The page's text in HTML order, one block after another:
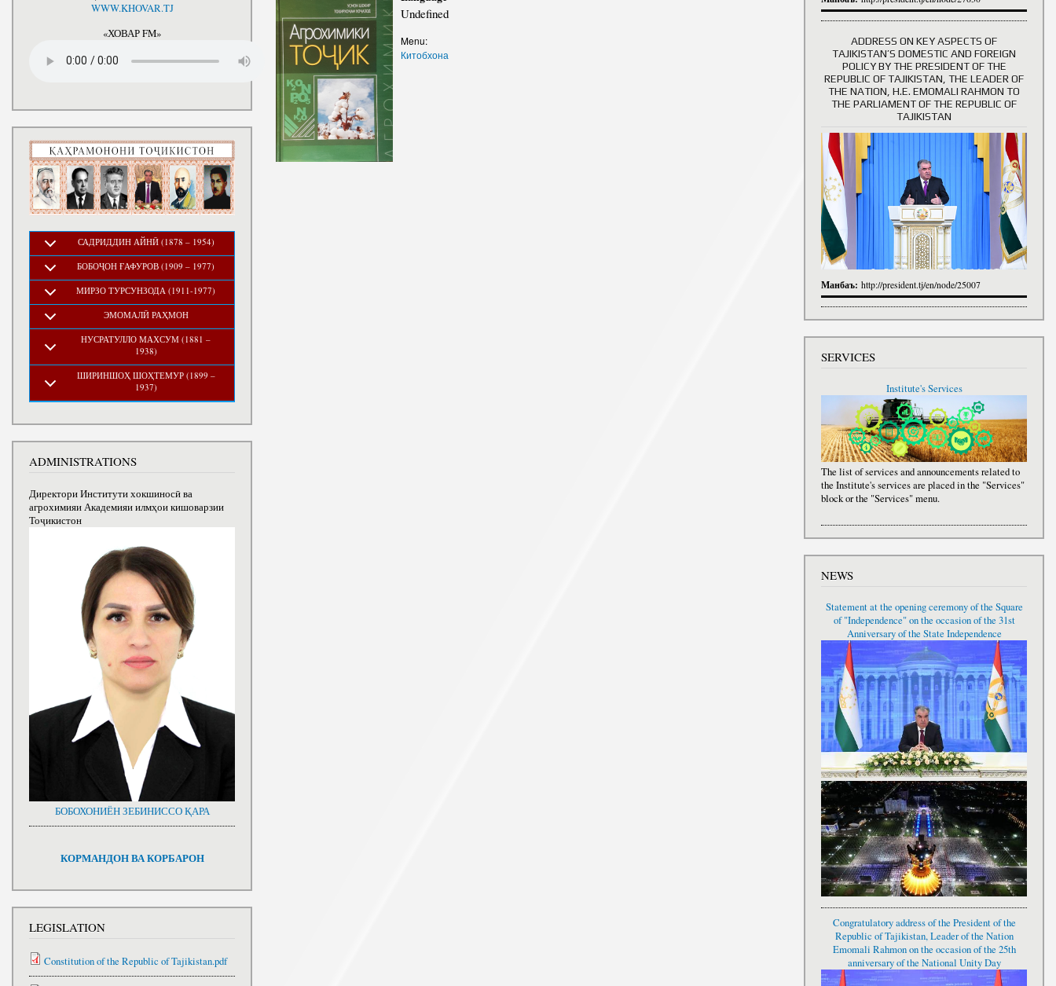
National Development Strategy
of the Republic of Tajikistan
for the Period up to 2030, The
Medium-term Development
Program of the Republic of
Tajikistan for 2016-2020
Structure Undefined
Menu:
Китобхона
WWW.KHOVAR.TJ
«ХОВАР FM»
САДРИДДИН АЙНӢ (1878 – 1954)
БОБОҶОН ҒАФУРОВ (1909 – 1977)
МИРЗО ТУРСУНЗОДА (1911-1977)
ЭМОМАЛӢ РАҲМОН
НУСРАТУЛЛО МАХСУМ (1881 –
1938)
ШИРИНШОҲ ШОҲТЕМУР (1899 –
1937)
ADMINISTRATIONS
Директори Институти хокшиносӣ ва
агрохимияи Академияи илмҳои кишоварзии
Тоҷикистон
БОБОХОНИЁН ЗЕБИНИССО ҚАРА
КОРМАНДОН ВА КОРБАРОН
LEGISLATION
Constitution of the Republic of Tajikistan.pdf
ADDRESS ON KEY ASPECTS OF
TAJIKISTAN’S DOMESTIC AND FOREIGN
POLICY BY THE PRESIDENT OF THE
REPUBLIC OF TAJIKISTAN, THE LEADER OF
THE NATION, H.E. EMOMALI RAHMON TO
THE PARLIAMENT OF THE REPUBLIC OF
TAJIKISTAN
Манбаъ: http://president.tj/en/node/25007
SERVICES
Institute's Services
The list of services and announcements related to
the Institute's services are placed in the "Services"
block or the "Services" menu.
NEWS
Statement at the opening ceremony of the Square
of "Independence" on the occasion of the 31st
Anniversary of the State Independence
Congratulatory address of the President of the
Republic of Tajikistan, Leader of the Nation
Emomali Rahmon on the occasion of the 25th
anniversary of the National Unity Day